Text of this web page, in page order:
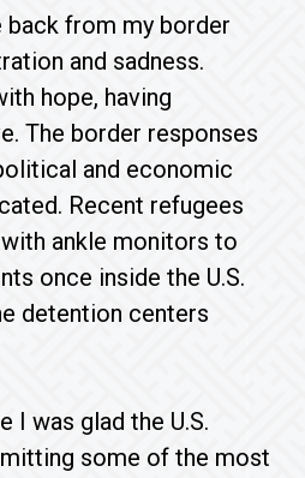
from my border
and sadness.
hope, having
The border responses
and economic
Recent refugees
ankle monitors to
once inside the U.S.
detention centers
I was glad the U.S.
some of the most